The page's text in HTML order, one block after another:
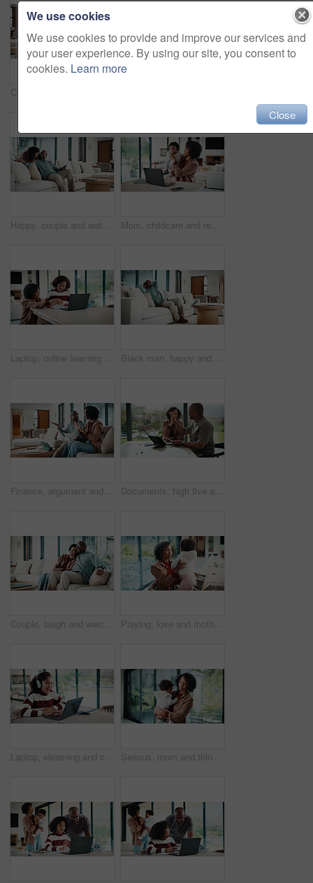
Happy, couple and watching tv on couch, home and bonding with partner on weekend or streaming movie. Mature people, love and connection with spouse on break, smile and relax together in living room Mom, childcare and remote work with laptop in home, multitasking and adjusting pacifier for daughter. Entrepreneur, distraction and woman with baby in living room, comforting and soothing child
Laptop, online learning and mom helping kid in house for homework, studying or development. Technology, explain and mother with girl student for virtual lesson or education on computer in apartment. Black man, happy and documents for taxes in home with relief, finished or stretching on sofa in lounge. Mature person, smile and relax with financial compliance, bills or budget review in living room
Finance, argument and couple with paperwork in home, bankruptcy fight and investment disagreement. Conflict, mature and African people with tablet for transaction history, money dispute or debt bills Documents, high five and couple with tablet in home with planning for budget, savings or investment. Happy, celebration and man with woman for discussion on mortgage application on digital technology
Couple, laugh and watching tv on couch, lounge and bonding with partner or happy on weekend in home. Mature African people, hug and connection with spouse, smile and streaming funny comedy movies Playing, love and mother with baby in home for bonding, connection or family together on weekend. Support, child and mom with girl toddler for safety, development or growth with care in apartment.
Laptop, elearning and child with headphones on video call in home for online class with education. Talking, technology and excited student with audio tech and computer for virtual lesson in house. Serious, mom and think with baby, home and planning for childcare and connection with girl on break. Woman, reflection and bonding with daughter, thoughts and single parent with decision in house
We use cookies
We use cookies to provide and improve our services and
your user experience. By using our site, you consent to
cookies. Learn more
Close